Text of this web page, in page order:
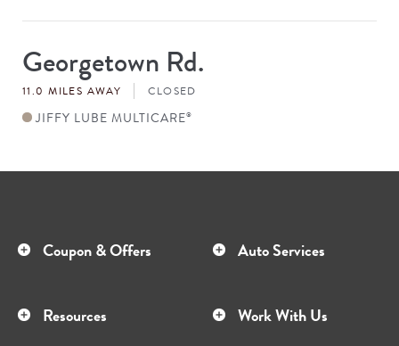
Store
#
Georgetown Rd.
11.0 MILES AWAY CLOSED
JIFFY LUBE MULTICARE®
Coupon & Offers Auto Services
Resources Work With Us